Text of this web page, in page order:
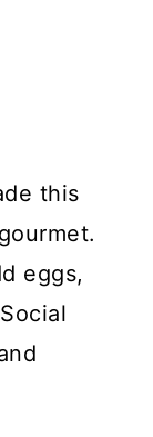
this
eggs,